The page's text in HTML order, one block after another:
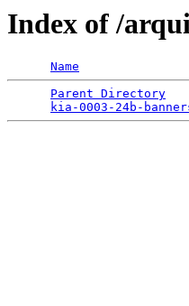
Index of /
Name
Parent Directory
kia-0003-24b-